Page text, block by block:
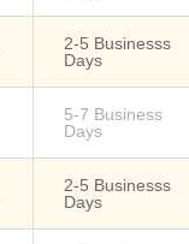
2-5 Businesss
Days
5-7 Business
Days
2-5 Businesss
Days